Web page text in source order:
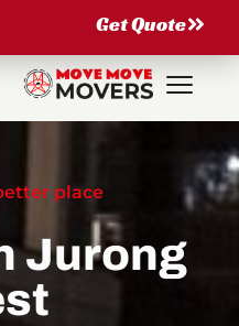
Get Quote
place
Jurong